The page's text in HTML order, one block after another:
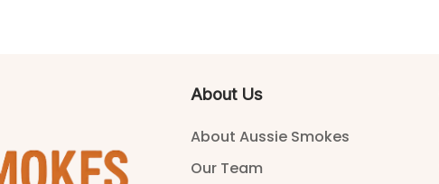
About Us
About Aussie Smokes
Our Team